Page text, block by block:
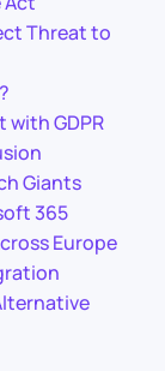
Threat to
GDPR
Giants
365
Europe